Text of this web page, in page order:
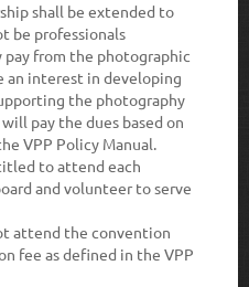
shall be extended to
be professionals
pay from the photographic
an interest in developing
the photography
pay the dues based on
VPP Policy Manual.
to attend each
and volunteer to serve
attend the convention
fee as defined in the VPP